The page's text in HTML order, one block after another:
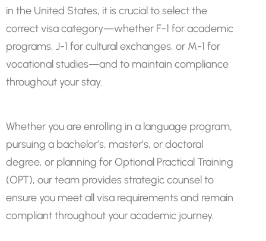
in the United States, it is crucial to select the
correct visa category—whether F-1 for academic
programs, J-1 for cultural exchanges, or M-1 for
vocational studies—and to maintain compliance
throughout your stay.
Whether you are enrolling in a language program,
pursuing a bachelor’s, master’s, or doctoral
degree, or planning for Optional Practical Training
(OPT), our team provides strategic counsel to
ensure you meet all visa requirements and remain
compliant throughout your academic journey.